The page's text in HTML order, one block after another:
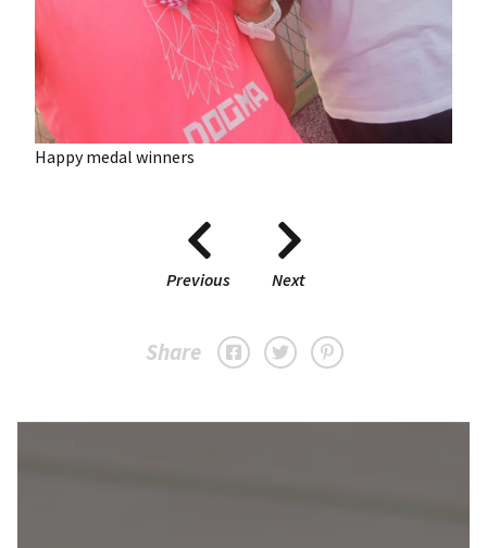
Happy medal winners
Previous Next
Share